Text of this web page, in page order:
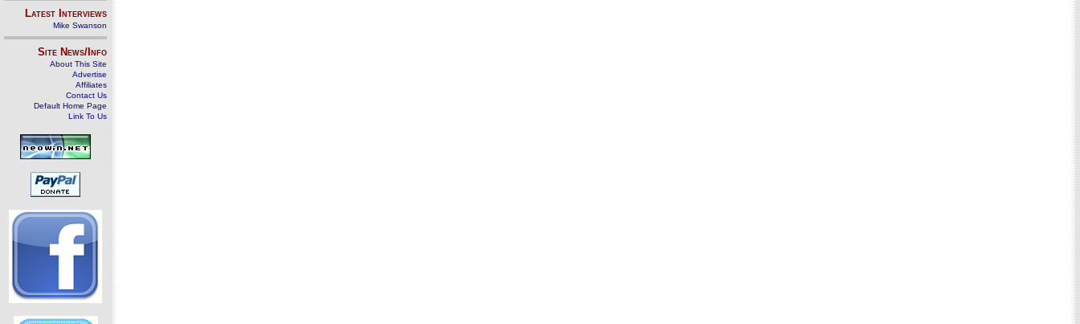
Latest Interviews
Mike Swanson
Site News/Info
About This Site
Advertise
Affiliates
Contact Us
Default Home Page
Link To Us